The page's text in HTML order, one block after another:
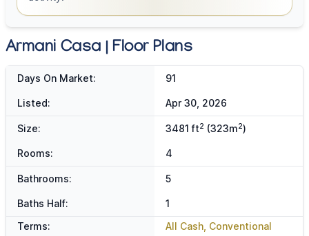
Armani Casa | Floor Plans
Days On Market: 91
Listed: Apr 30, 2026
Size: 3481 ft2 (323m2)
Rooms: 4
Bathrooms: 5
Baths Half:
1
Terms:
All Cash, Conventional